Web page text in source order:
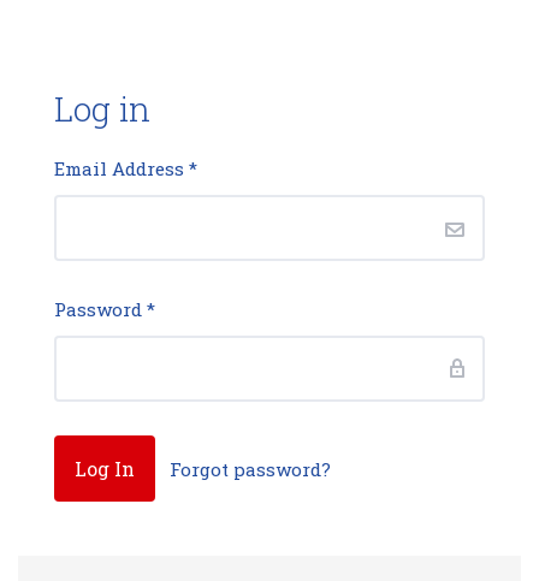
Log in
Email Address *
Password *
Forgot password?